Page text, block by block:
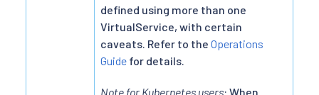
defined using more than one
VirtualService, with certain
caveats. Refer to the Operations
Guide for details.
Note for Kubernetes users: When